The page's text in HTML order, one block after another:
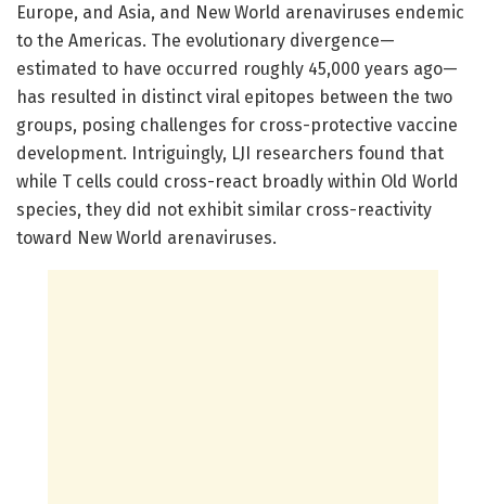
Europe, and Asia, and New World arenaviruses endemic
to the Americas. The evolutionary divergence—
estimated to have occurred roughly 45,000 years ago—
has resulted in distinct viral epitopes between the two
groups, posing challenges for cross-protective vaccine
development. Intriguingly, LJI researchers found that
while T cells could cross-react broadly within Old World
species, they did not exhibit similar cross-reactivity
toward New World arenaviruses.